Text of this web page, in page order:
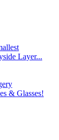
Layer...
& Glasses!